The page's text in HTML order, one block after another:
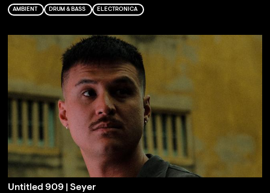
AMBIENT DRUM & BASS ELECTRONICA
Untitled 909 | Seyer